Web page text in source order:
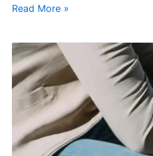
Read More »
How
Board
Certified
Personal
Injury
Lawyers
Improve